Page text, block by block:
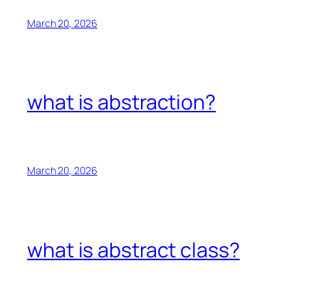
March 20, 2026
what is abstraction?
March 20, 2026
what is abstract class?